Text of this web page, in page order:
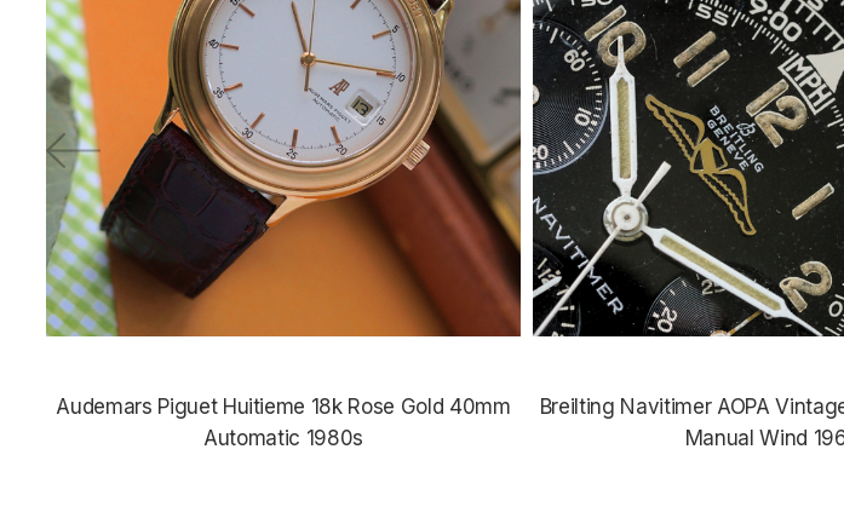
Audemars Piguet Huitieme 18k Rose Gold 40mm
Automatic 1980s
Breilting Navitimer AOPA
Manual Wind